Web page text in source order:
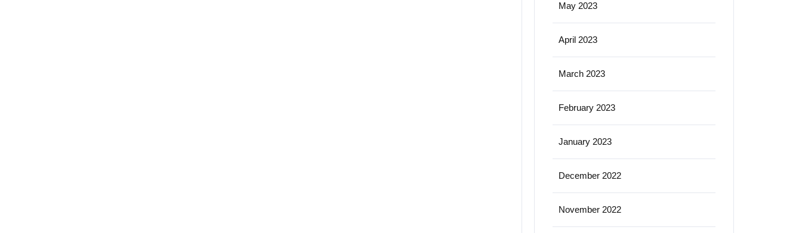
May 2023
April 2023
March 2023
February 2023
January 2023
December 2022
November 2022